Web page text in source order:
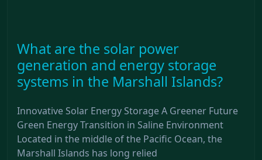
What are the solar power
generation and energy storage
systems in the Marshall Islands?
Innovative Solar Energy Storage A Greener Future
Green Energy Transition in Saline Environment
Located in the middle of the Pacific Ocean, the
Marshall Islands has long relied